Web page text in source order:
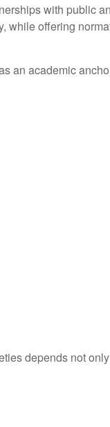
with public
while offering
an academic
depends not